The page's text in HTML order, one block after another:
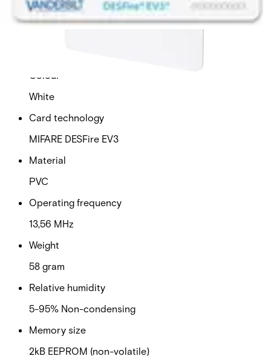
54 x 86 x 0,76 (mm)
White
Card technology
MIFARE DESFire EV3
Material
PVC
Operating frequency
13,56 MHz
Weight
58 gram
Relative humidity
5-95% Non-condensing
Memory size
2kB EEPROM (non-volatile)